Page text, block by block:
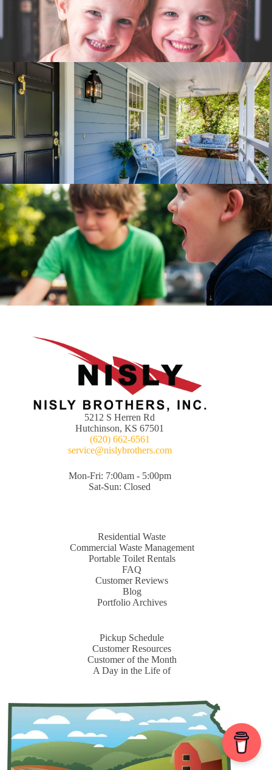
5212 S Herren Rd
Hutchinson, KS 67501
(620) 662-6561
service@nislybrothers.com
Mon-Fri: 7:00am - 5:00pm
Sat-Sun: Closed
Residential Waste
Commercial Waste Management
Portable Toilet Rentals
FAQ
Customer Reviews
Blog
Portfolio Archives
Pickup Schedule
Customer Resources
Customer of the Month
A Day in the Life of